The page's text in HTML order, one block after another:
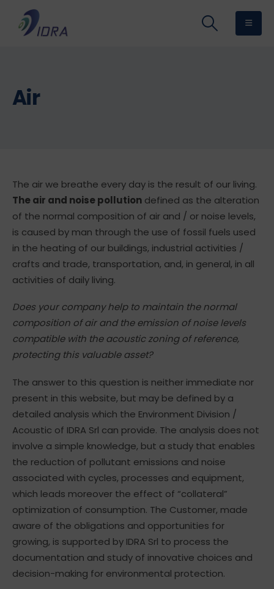
Air
The air we breathe every day is the result of our living.
The air and noise pollution defined as the alteration
of the normal composition of air and / or noise levels,
is caused by man through the use of fossil fuels used
in the heating of our buildings, industrial activities /
crafts and trade, transportation, and, in general, in all
activities of daily living.
Does your company help to maintain the normal
composition of air and the emission of noise levels
compatible with the acoustic zoning of reference,
protecting this valuable asset?
The answer to this question is neither immediate nor
present in this website, but may be defined by a
detailed analysis which the Environment Division /
Acoustic of IDRA Srl can provide. The analysis does not
involve a simple knowledge, but a study that enables
the reduction of pollutant emissions and noise
associated with cycles, processes and equipment,
which leads moreover the effect of “collateral”
optimization of consumption. The Customer, made
aware of the obligations and opportunities for
growing, is supported by IDRA Srl to process the
documentation and study of innovative choices and
decision-making for environmental protection.